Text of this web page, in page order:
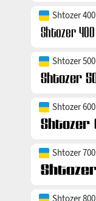
Shtozer 400
Shtozer 500
Shtozer 600
Shtozer 700
Shtozer 800